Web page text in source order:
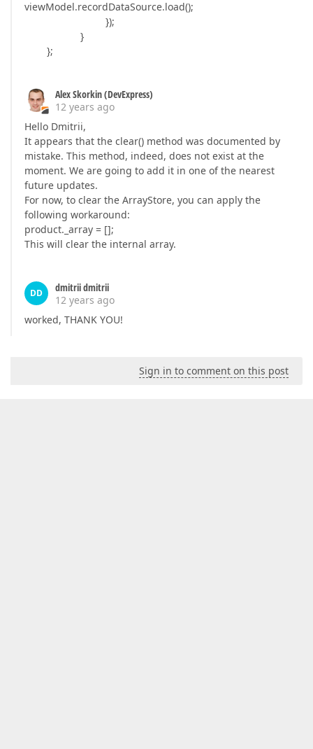
viewModel.recordDataSource.load();
});
}
};
Alex Skorkin (DevExpress)
12 years ago
Hello Dmitrii,
It appears that the clear() method was documented by
mistake. This method, indeed, does not exist at the
moment. We are going to add it in one of the nearest
future updates.
For now, to clear the ArrayStore, you can apply the
following workaround:
product._array = [];
This will clear the internal array.
DD
dmitrii dmitrii
12 years ago
worked, THANK YOU!
Sign in to comment on this post